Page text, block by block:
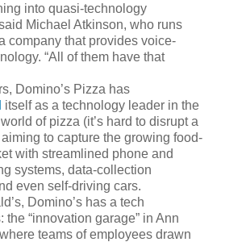
into quasi-technology
Michael Atkinson, who runs
company that provides voice-
“All of them have that
Domino’s Pizza has
itself as a technology leader in the
of pizza (it’s hard to disrupt a
to capture the growing food-
with streamlined phone and
systems, data-collection
even self-driving cars.
Domino’s has a tech
the “innovation garage” in Ann
teams of employees drawn